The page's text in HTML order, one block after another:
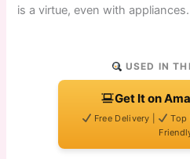
is a virtue, even with appliances.
USED IN
Get It on
Free Delivery | Top